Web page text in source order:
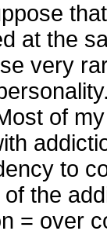
at the
very
of
to
the
= over